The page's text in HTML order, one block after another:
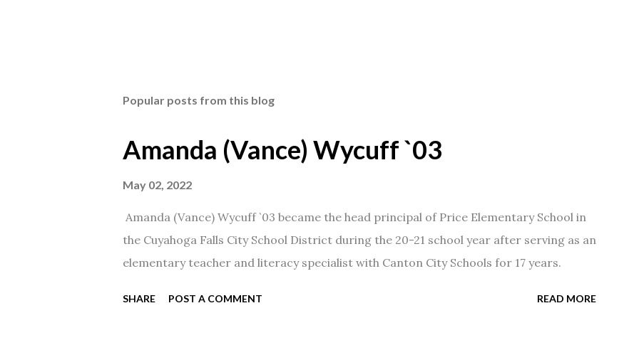
Popular posts from this blog
Amanda (Vance) Wycuff `03
May 02, 2022
Amanda (Vance) Wycuff `03 became the head principal of Price Elementary School in
the Cuyahoga Falls City School District during the 20-21 school year after serving as an
elementary teacher and literacy specialist with Canton City Schools for 17 years.
SHARE POST A COMMENT READ MORE